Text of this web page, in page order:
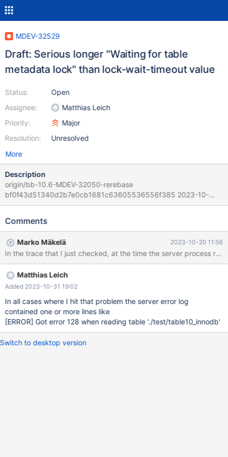
MDEV-32529
Draft: Serious longer "Waiting for table
metadata lock" than lock-wait-timeout value
Status:
Assignee:
Priority:
Resolution:
Open
Matthias Leich
Major
Unresolved
More
Description
origin/bb-10.6-MDEV-32050-rerebase
bf0f43d51340d2b7e0cb1681c63605536556f385 2023-10-
19T15:48:57+03:00 It is in the moment unknown if the problems
main versions too. Scenario: 1. Start the DB server with lock-wait-
concurrent some DDL/DML mix 3. During 2. is ongoing
PROCESSLISTS with content like # 2023-10-19T19:11:06
[407978] DBServer_e::MySQL::MySQLd::server_is_operable:
server[1] ID -- COMMAND -- TIME -- STATE -- INFO --
RQG_guess # 2023-10-19T19:11:06 [407978]
DBServer_e::MySQL::MySQLd::server_is_operable: server[1] --
>20 -- Query -- 459 -- Waiting for table metadata lock --
CREATE OR REPLACE ALGORITHM = MERGE VIEW view_2 AS
SELECT /* QUERY_ID: 6818048 */ /*
Comments
Marko Mäkelä 2023-10-20 11:56
Matthias Leich
Added 2023-10-31 19:02
In all cases where I hit that problem the server error log
contained one or more lines like
[ERROR] Got error 128 when reading table './test/table10_innodb'
Switch to desktop version